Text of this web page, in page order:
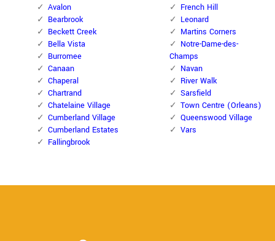
Avalon
Bearbrook
Beckett Creek
Bella Vista
Burromee
Canaan
Chaperal
Chartrand
Chatelaine Village
Cumberland Village
Cumberland Estates
Fallingbrook
French Hill
Leonard
Martins Corners
Notre-Dame-des-
Champs
Navan
River Walk
Sarsfield
Town Centre (Orleans)
Queenswood Village
Vars